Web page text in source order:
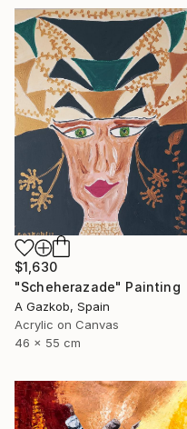
$1,630
"Scheherazade" Painting
A Gazkob, Spain
Acrylic on Canvas
46 x 55 cm